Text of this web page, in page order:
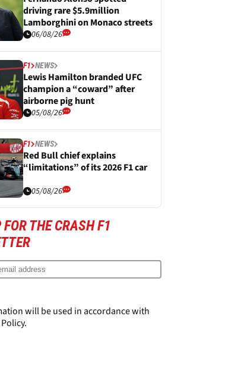
driving rare $5.9million
Lamborghini on Monaco streets
06/08/26
F1 NEWS
Lewis Hamilton branded UFC
champion a “coward” after
airborne pig hunt
05/08/26
F1 NEWS
Red Bull chief explains
“limitations” of its 2026 F1 car
05/08/26
THE CRASH F1
will be used in accordance with
.